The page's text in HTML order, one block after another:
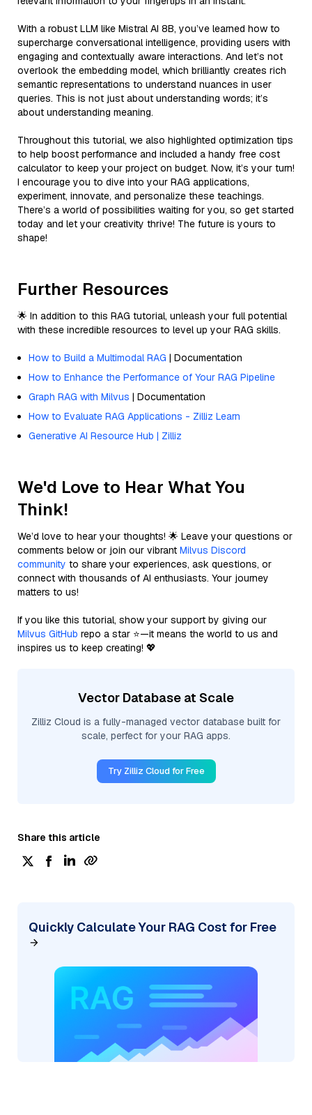
With a robust LLM like Mistral AI 8B, you’ve learned how to
supercharge conversational intelligence, providing users with
engaging and contextually aware interactions. And let’s not
overlook the embedding model, which brilliantly creates rich
semantic representations to understand nuances in user
queries. This is not just about understanding words; it’s
about understanding meaning.
Throughout this tutorial, we also highlighted optimization tips
to help boost performance and included a handy free cost
calculator to keep your project on budget. Now, it’s your turn!
I encourage you to dive into your RAG applications,
experiment, innovate, and personalize these teachings.
There’s a world of possibilities waiting for you, so get started
today and let your creativity thrive! The future is yours to
shape!
Further Resources
🌟 In addition to this RAG tutorial, unleash your full potential
with these incredible resources to level up your RAG skills.
How to Build a Multimodal RAG | Documentation
How to Enhance the Performance of Your RAG Pipeline
Graph RAG with Milvus | Documentation
How to Evaluate RAG Applications - Zilliz Learn
Generative AI Resource Hub | Zilliz
We'd Love to Hear What You
Think!
We’d love to hear your thoughts! 🌟 Leave your questions or
comments below or join our vibrant Milvus Discord
community to share your experiences, ask questions, or
connect with thousands of AI enthusiasts. Your journey
matters to us!
If you like this tutorial, show your support by giving our
Milvus GitHub repo a star ⭐—it means the world to us and
inspires us to keep creating! 💖
Vector Database at Scale
Zilliz Cloud is a fully-managed vector database built for
scale, perfect for your RAG apps.
Try Zilliz Cloud for Free
Share this article
Quickly Calculate Your RAG Cost for Free